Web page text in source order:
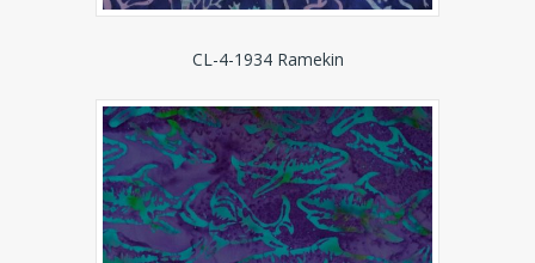
CL-4-1934 Ramekin